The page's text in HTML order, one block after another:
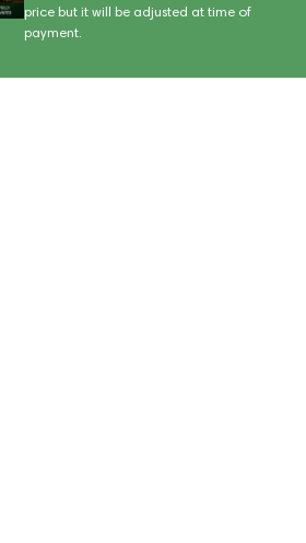
price but it will be adjusted at time of
payment.